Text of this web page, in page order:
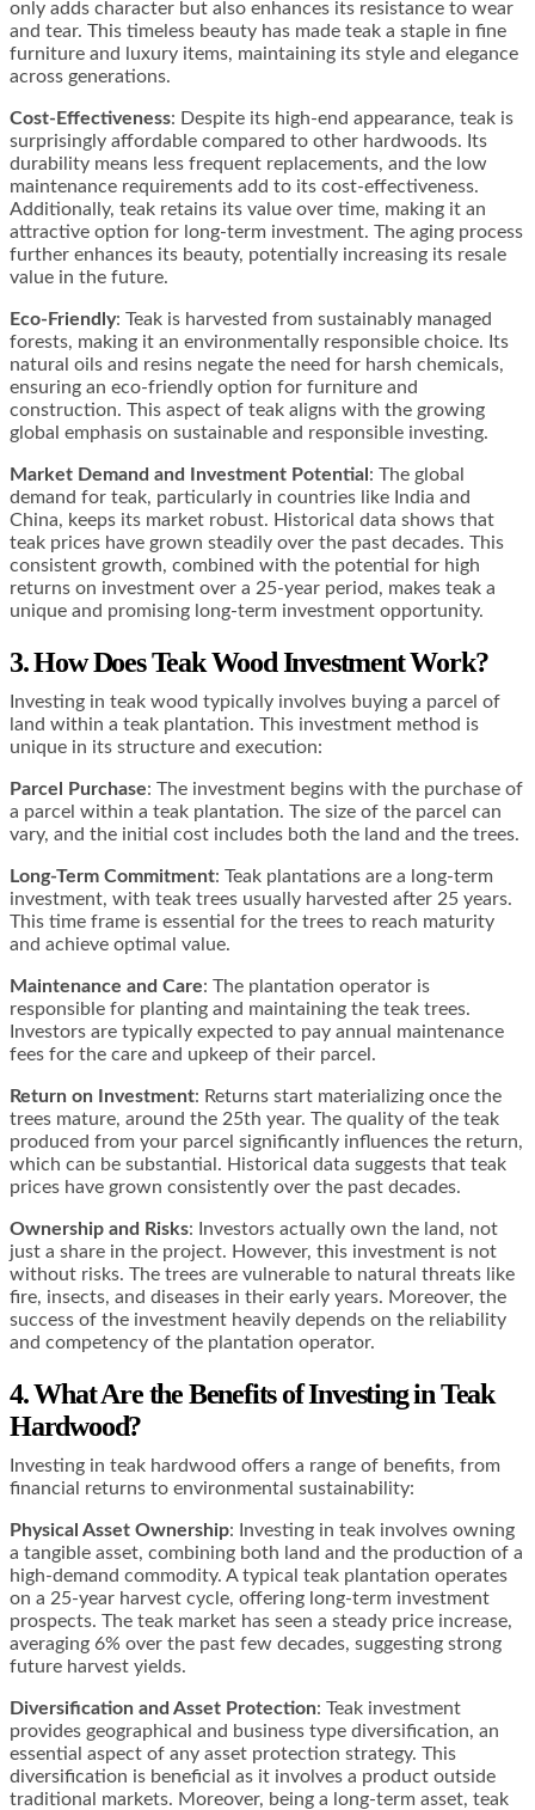
only adds character but also enhances its resistance to wear
and tear. This timeless beauty has made teak a staple in fine
furniture and luxury items, maintaining its style and elegance
across generations​​.
Cost-Effectiveness: Despite its high-end appearance, teak is
surprisingly affordable compared to other hardwoods. Its
durability means less frequent replacements, and the low
maintenance requirements add to its cost-effectiveness.
Additionally, teak retains its value over time, making it an
attractive option for long-term investment. The aging process
further enhances its beauty, potentially increasing its resale
value in the future​​.
Eco-Friendly: Teak is harvested from sustainably managed
forests, making it an environmentally responsible choice. Its
natural oils and resins negate the need for harsh chemicals,
ensuring an eco-friendly option for furniture and
construction. This aspect of teak aligns with the growing
global emphasis on sustainable and responsible investing​​.
Market Demand and Investment Potential : The global
demand for teak, particularly in countries like India and
China, keeps its market robust. Historical data shows that
teak prices have grown steadily over the past decades. This
consistent growth, combined with the potential for high
returns on investment over a 25-year period, makes teak a
unique and promising long-term investment opportunity​​​​​​.
3. How Does Teak Wood Investment Work?
Investing in teak wood typically involves buying a parcel of
land within a teak plantation. This investment method is
unique in its structure and execution:
Parcel Purchase: The investment begins with the purchase of
a parcel within a teak plantation. The size of the parcel can
vary, and the initial cost includes both the land and the trees.
Long-Term Commitment: Teak plantations are a long-term
investment, with teak trees usually harvested after 25 years.
This time frame is essential for the trees to reach maturity
and achieve optimal value.
Maintenance and Care: The plantation operator is
responsible for planting and maintaining the teak trees.
Investors are typically expected to pay annual maintenance
fees for the care and upkeep of their parcel.
Return on Investment: Returns start materializing once the
trees mature, around the 25th year. The quality of the teak
produced from your parcel significantly influences the return,
which can be substantial. Historical data suggests that teak
prices have grown consistently over the past decades.
Ownership and Risks: Investors actually own the land, not
just a share in the project. However, this investment is not
without risks. The trees are vulnerable to natural threats like
fire, insects, and diseases in their early years. Moreover, the
success of the investment heavily depends on the reliability
and competency of the plantation operator.
4. What Are the Benefits of Investing in Teak
Hardwood?
Investing in teak hardwood offers a range of benefits, from
financial returns to environmental sustainability:
Physical Asset Ownership: Investing in teak involves owning
a tangible asset, combining both land and the production of a
high-demand commodity. A typical teak plantation operates
on a 25-year harvest cycle, offering long-term investment
prospects. The teak market has seen a steady price increase,
averaging 6% over the past few decades, suggesting strong
future harvest yields​​.
Diversification and Asset Protection: Teak investment
provides geographical and business type diversification, an
essential aspect of any asset protection strategy. This
diversification is beneficial as it involves a product outside
traditional markets. Moreover, being a long-term asset, teak